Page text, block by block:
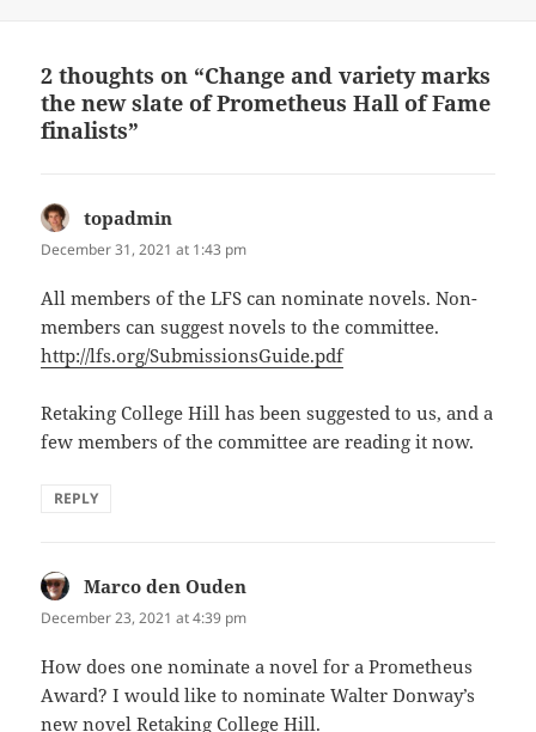
2 thoughts on “Change and variety marks
the new slate of Prometheus Hall of Fame
finalists”
topadmin
December 31, 2021 at 1:43 pm
All members of the LFS can nominate novels. Non-
members can suggest novels to the committee.
http://lfs.org/SubmissionsGuide.pdf
Retaking College Hill has been suggested to us, and a
few members of the committee are reading it now.
REPLY
Marco den Ouden
December 23, 2021 at 4:39 pm
How does one nominate a novel for a Prometheus
Award? I would like to nominate Walter Donway’s
new novel Retaking College Hill.